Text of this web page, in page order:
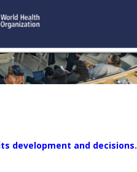
development and decisions.